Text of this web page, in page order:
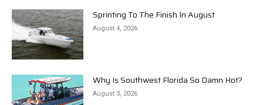
Sprinting To The Finish In August
August 4, 2026
Why Is Southwest Florida So Damn Hot?
August 3, 2026